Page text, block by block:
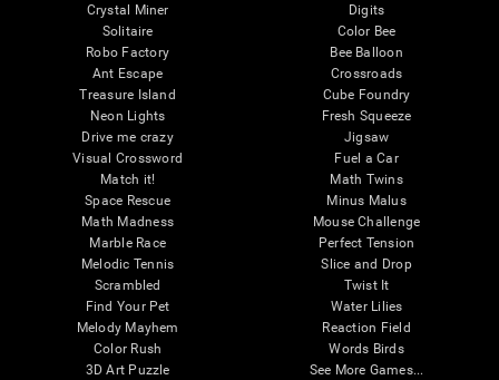
Crystal Miner
Solitaire
Robo Factory
Ant Escape
Treasure Island
Neon Lights
Drive me crazy
Visual Crossword
Match it!
Space Rescue
Math Madness
Marble Race
Melodic Tennis
Scrambled
Find Your Pet
Melody Mayhem
Color Rush
3D Art Puzzle
Digits
Color Bee
Bee Balloon
Crossroads
Cube Foundry
Fresh Squeeze
Jigsaw
Fuel a Car
Math Twins
Minus Malus
Mouse Challenge
Perfect Tension
Slice and Drop
Twist It
Water Lilies
Reaction Field
Words Birds
See More Games...